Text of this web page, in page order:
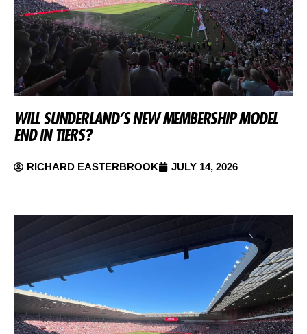
WILL SUNDERLAND’S NEW MEMBERSHIP MODEL
END IN TIERS?
RICHARD EASTERBROOK JULY 14, 2026